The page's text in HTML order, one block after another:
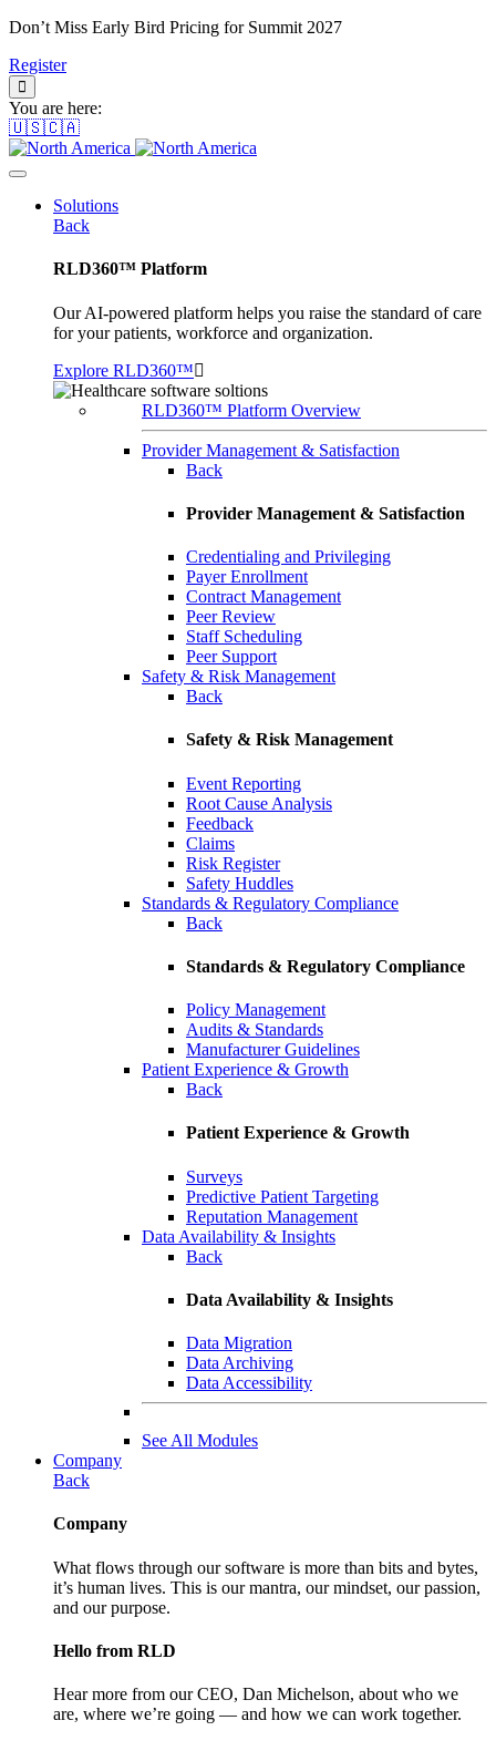
Don’t Miss Early Bird Pricing for Summit 2027
Register
You are here:
🇺🇸🇨🇦
Solutions
Back
RLD360™ Platform
Our AI-powered platform helps you raise the standard of care
for your patients, workforce and organization.
Explore RLD360™
RLD360™ Platform Overview
Provider Management & Satisfaction
Back
Provider Management & Satisfaction
Credentialing and Privileging
Payer Enrollment
Contract Management
Peer Review
Staff Scheduling
Peer Support
Safety & Risk Management
Back
Safety & Risk Management
Event Reporting
Root Cause Analysis
Feedback
Claims
Risk Register
Safety Huddles
Standards & Regulatory Compliance
Back
Standards & Regulatory Compliance
Policy Management
Audits & Standards
Manufacturer Guidelines
Patient Experience & Growth
Back
Patient Experience & Growth
Surveys
Predictive Patient Targeting
Reputation Management
Data Availability & Insights
Back
Data Availability & Insights
Data Migration
Data Archiving
Data Accessibility
See All Modules
Company
Back
Company
What flows through our software is more than bits and bytes,
it’s human lives. This is our mantra, our mindset, our passion,
and our purpose.
Hello from RLD
Hear more from our CEO, Dan Michelson, about who we
are, where we’re going — and how we can work together.